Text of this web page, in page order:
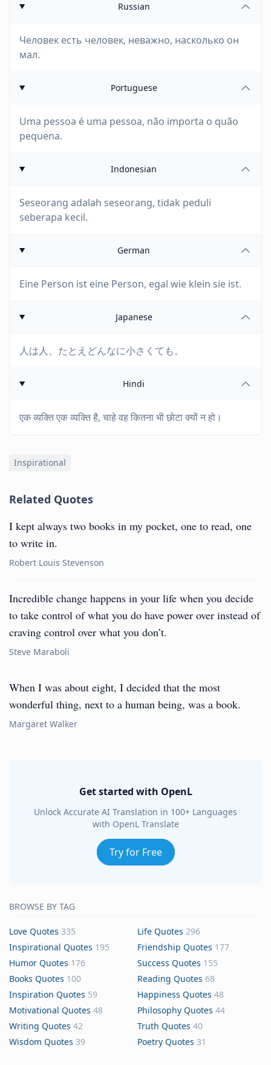
Russian
Человек есть человек, неважно, насколько он
мал.
Portuguese
Uma pessoa é uma pessoa, não importa o quão
pequena.
Indonesian
Seseorang adalah seseorang, tidak peduli
seberapa kecil.
German
Eine Person ist eine Person, egal wie klein sie ist.
Japanese
人は人、たとえどんなに小さくても。
Hindi
एक व्यक्ति एक व्यक्ति है, चाहे वह कितना भी छोटा क्यों न हो।
Inspirational
Related Quotes
I kept always two books in my pocket, one to read, one
to write in.
Robert Louis Stevenson
Incredible change happens in your life when you decide
to take control of what you do have power over instead of
craving control over what you don’t.
Steve Maraboli
When I was about eight, I decided that the most
wonderful thing, next to a human being, was a book.
Margaret Walker
Get started with OpenL
Unlock Accurate AI Translation in 100+ Languages
with OpenL Translate
Try for Free
BROWSE BY TAG
Love Quotes 335 Life Quotes 296
Inspirational Quotes 195 Friendship Quotes 177
Humor Quotes 176 Success Quotes 155
Books Quotes 100 Reading Quotes 68
Inspiration Quotes 59 Happiness Quotes 48
Motivational Quotes 48 Philosophy Quotes 44
Writing Quotes 42 Truth Quotes 40
Wisdom Quotes 39 Poetry Quotes 31